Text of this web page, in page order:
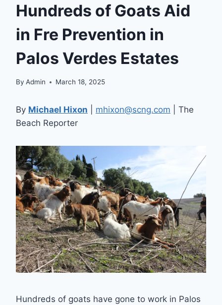
Hundreds of Goats Aid
in Fre Prevention in
Palos Verdes Estates
By Admin March 18, 2025
By Michael Hixon mhixon@scng.com | The
Beach Reporter
Hundreds of goats have gone to work in Palos